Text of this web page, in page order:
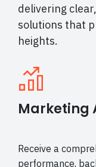
delivering
solutions that
heights.
Marketing
Receive a
performance,